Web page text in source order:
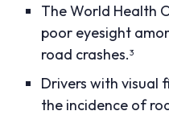
The World Health
poor eyesight
road crashes.3
Drivers with visual
the incidence of